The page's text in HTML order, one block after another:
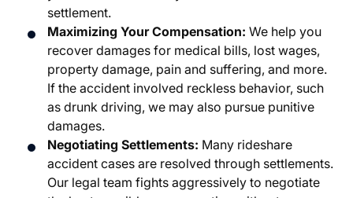
settlement.
Maximizing Your Compensation: We help you
recover damages for medical bills, lost wages,
property damage, pain and suffering, and more.
If the accident involved reckless behavior, such
as drunk driving, we may also pursue punitive
damages.
Negotiating Settlements: Many rideshare
accident cases are resolved through settlements.
Our legal team fights aggressively to negotiate